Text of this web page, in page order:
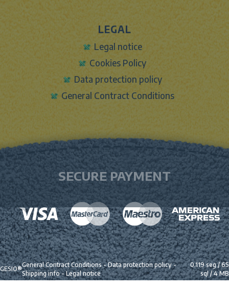
LEGAL
Legal notice
Cookies Policy
Data protection policy
General Contract Conditions
SECURE PAYMENT
GESIO®
General Contract Conditions-Data protection policy-
Shipping info-Legal notice
0.119 seg /65
sql/ 4 MB